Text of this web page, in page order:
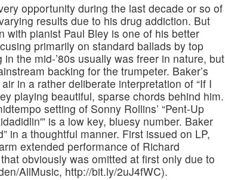
opportunity during the last decade or so of
results due to his drug addiction. But
with pianist Paul Bley is one of his better
primarily on standard ballads by top
in the mid-’80s usually was freer in nature, but
backing for the trumpeter. Baker’s
in a rather deliberate interpretation of “If I
playing beautiful, sparse chords behind him.
setting of Sonny Rollins’ “Pent-Up
is a low key, bluesy number. Baker
in a thoughtful manner. First issued on LP,
extended performance of Richard
that obviously was omitted at first only due to
AllMusic, http://bit.ly/2uJ4fWC).